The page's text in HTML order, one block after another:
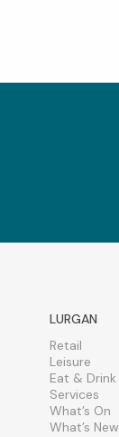
LURGAN
Retail
Leisure
Eat & Drink
Services
What’s On
What’s New